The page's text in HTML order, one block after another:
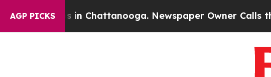
AGP PICKS
Chaos in Chattanooga. Newspaper Owner Calls the